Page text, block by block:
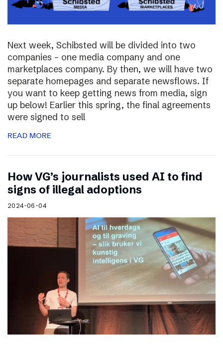
Next week, Schibsted will be divided into two
companies – one media company and one
marketplaces company. By then, we will have two
separate homepages and separate newsflows. If
you want to keep getting news from media, sign
up below! Earlier this spring, the final agreements
were signed to sell
READ MORE
How VG’s journalists used AI to find
signs of illegal adoptions
2024-06-04